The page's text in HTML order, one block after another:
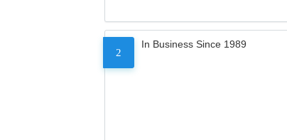
2
In Business Since 1989